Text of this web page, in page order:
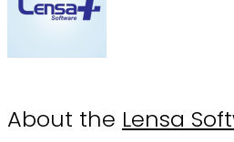
About the Lensa